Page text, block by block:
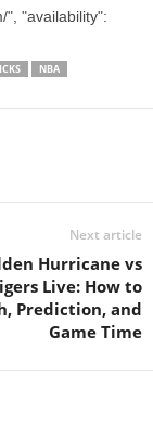
", "availability":
NBA
Next article
Hurricane vs
Live: How to
Prediction, and
Game Time